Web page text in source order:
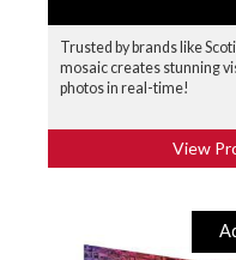
Trusted by brands like
mosaic creates stunning
photos in real-time!
View